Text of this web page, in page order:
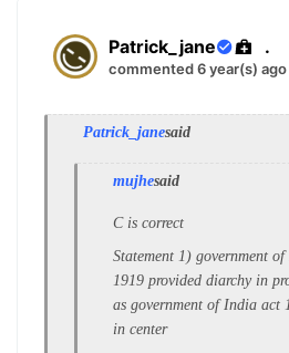
Patrick_jane .
commented 6 year(s) ago
Patrick_janesaid
mujhesaid
C is correct
Statement 1) government
1919 provided diarchy in
as government of India act
in center